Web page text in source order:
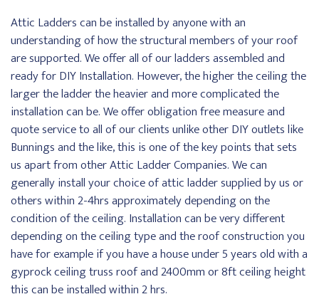
Attic Ladders can be installed by anyone with an
understanding of how the structural members of your roof
are supported. We offer all of our ladders assembled and
ready for DIY Installation. However, the higher the ceiling the
larger the ladder the heavier and more complicated the
installation can be. We offer obligation free measure and
quote service to all of our clients unlike other DIY outlets like
Bunnings and the like, this is one of the key points that sets
us apart from other Attic Ladder Companies. We can
generally install your choice of attic ladder supplied by us or
others within 2-4hrs approximately depending on the
condition of the ceiling. Installation can be very different
depending on the ceiling type and the roof construction you
have for example if you have a house under 5 years old with a
gyprock ceiling truss roof and 2400mm or 8ft ceiling height
this can be installed within 2 hrs.